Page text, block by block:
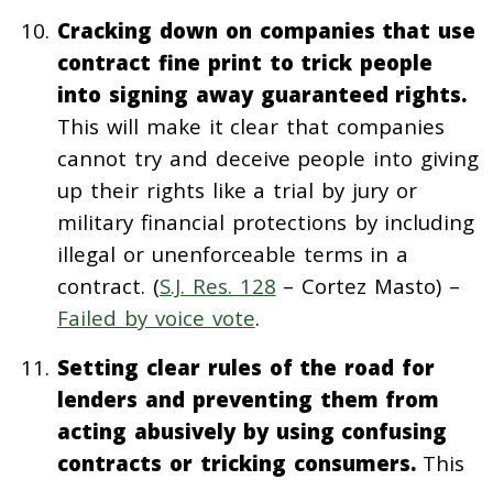
Cracking down on companies that use
contract fine print to trick people
into signing away guaranteed rights.
This will make it clear that companies
cannot try and deceive people into giving
up their rights like a trial by jury or
military financial protections by including
illegal or unenforceable terms in a
contract. (S.J. Res. 128 – Cortez Masto) –
Failed by voice vote.
Setting clear rules of the road for
lenders and preventing them from
acting abusively by using confusing
contracts or tricking consumers.This